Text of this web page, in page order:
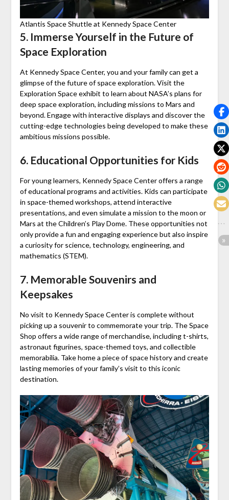
Atlantis Space Shuttle at Kennedy Space Center
5. Immerse Yourself in the Future of
Space Exploration
At Kennedy Space Center, you and your family can get a
glimpse of the future of space exploration. Visit the
Exploration Space exhibit to learn about NASA’s plans for
deep space exploration, including missions to Mars and
beyond. Engage with interactive displays and discover the
cutting-edge technologies being developed to make these
ambitious missions possible.
6. Educational Opportunities for Kids
For young learners, Kennedy Space Center offers a range
of educational programs and activities. Kids can participate
in space-themed workshops, attend interactive
presentations, and even simulate a mission to the moon or
Mars at the Children’s Play Dome. These opportunities not
only provide a fun and engaging experience but also inspire
a curiosity for science, technology, engineering, and
mathematics (STEM).
7. Memorable Souvenirs and
Keepsakes
No visit to Kennedy Space Center is complete without
picking up a souvenir to commemorate your trip. The Space
Shop offers a wide range of merchandise, including t-shirts,
astronaut figurines, space-themed toys, and collectible
memorabilia. Take home a piece of space history and create
lasting memories of your family’s visit to this iconic
destination.